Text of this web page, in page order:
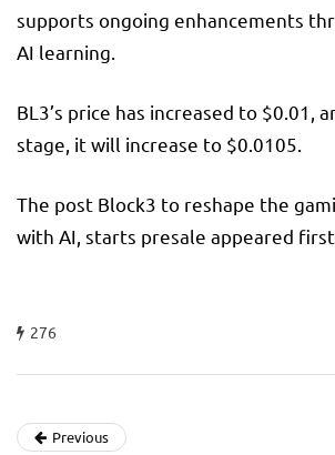
supports ongoing enhancements
AI learning.
BL3’s price has increased to $0.01,
stage, it will increase to $0.0105.
The post Block3 to reshape the
with AI, starts presale appeared
276
Previous